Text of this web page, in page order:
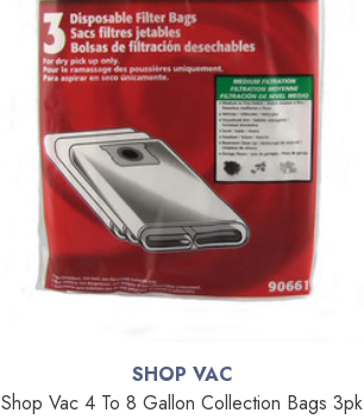
SHOP VAC
Shop Vac 4 To 8 Gallon Collection Bags 3pk